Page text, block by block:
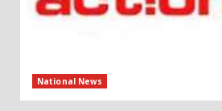
National News